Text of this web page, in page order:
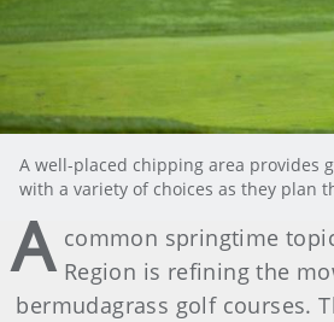
A well-placed chipping area provides
with a variety of choices as they plan
A common springtime
Region is refining the
bermudagrass golf courses.